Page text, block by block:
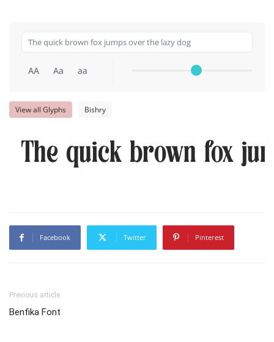
AA Aa aa
View all Glyphs Bishry
The quick brown fox
Facebook Twitter Pinterest
Previous article
Benfika Font